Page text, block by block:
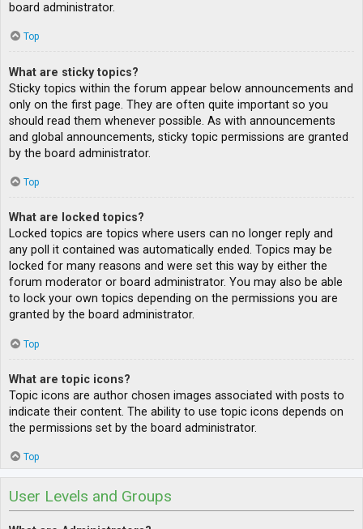
board administrator.
Top
What are sticky topics?
Sticky topics within the forum appear below announcements and
only on the first page. They are often quite important so you
should read them whenever possible. As with announcements
and global announcements, sticky topic permissions are granted
by the board administrator.
Top
What are locked topics?
Locked topics are topics where users can no longer reply and
any poll it contained was automatically ended. Topics may be
locked for many reasons and were set this way by either the
forum moderator or board administrator. You may also be able
to lock your own topics depending on the permissions you are
granted by the board administrator.
Top
What are topic icons?
Topic icons are author chosen images associated with posts to
indicate their content. The ability to use topic icons depends on
the permissions set by the board administrator.
Top
User Levels and Groups